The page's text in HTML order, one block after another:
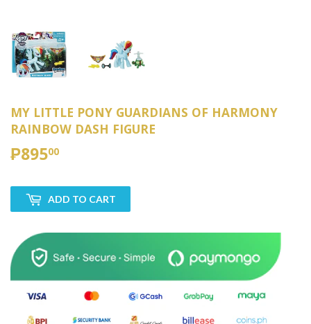
MY LITTLE PONY GUARDIANS OF HARMONY
RAINBOW DASH FIGURE
₱89500
ADD TO CART